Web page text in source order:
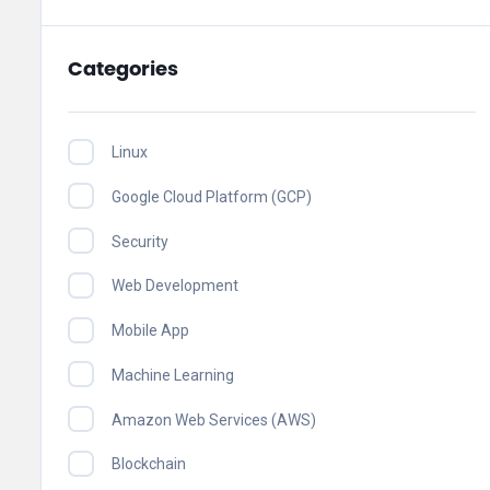
Categories
Linux
Google Cloud Platform (GCP)
Security
Web Development
Mobile App
Machine Learning
Amazon Web Services (AWS)
Blockchain